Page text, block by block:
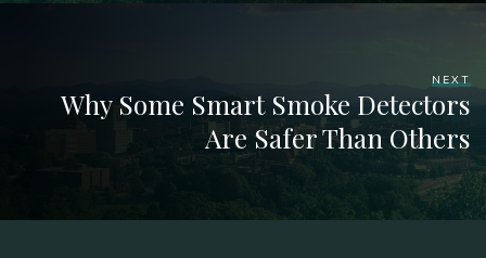
NEXT
Why Some Smart Smoke Detectors
Are Safer Than Others